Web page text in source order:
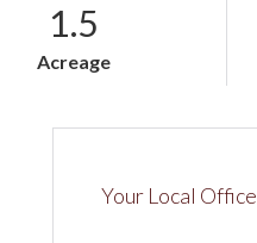
1.5
Acreage
Your Local Office